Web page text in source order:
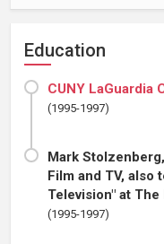
Education
CUNY LaGuardia
(1995-1997)
Mark
Film and TV, also
Television" at
(1995-1997)